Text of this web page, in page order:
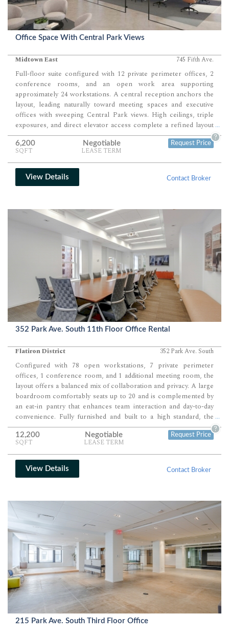
Office Space With Central Park Views
Midtown East 745 Fifth Ave.
Full-floor suite configured with 12 private perimeter offices, 2
conference rooms, and an open work area supporting
approximately 24 workstations. A central reception anchors the
layout, leading naturally toward meeting spaces and executive
offices with sweeping Central Park views. High ceilings, triple
exposures, and direct elevator access complete a refined layout
ideal for boutique financial or professional firms.
...
6,200
SQFT
Negotiable
LEASE TERM
Request Price
?
View Details Contact Broker
352 Park Ave. South 11th Floor Office Rental
Flatiron District 352 Park Ave. South
Configured with 78 open workstations, 7 private perimeter
offices, 1 conference room, and 1 additional meeting room, the
layout offers a balanced mix of collaboration and privacy. A large
boardroom comfortably seats up to 20 and is complemented by
an eat-in pantry that enhances team interaction and day-to-day
convenience. Fully furnished and built to a high standard, the
space supports both immediate occupancy and long-term
functionality for a range of professional teams.
...
12,200
SQFT
Negotiable
LEASE TERM
Request Price
?
View Details Contact Broker
215 Park Ave. South Third Floor Office